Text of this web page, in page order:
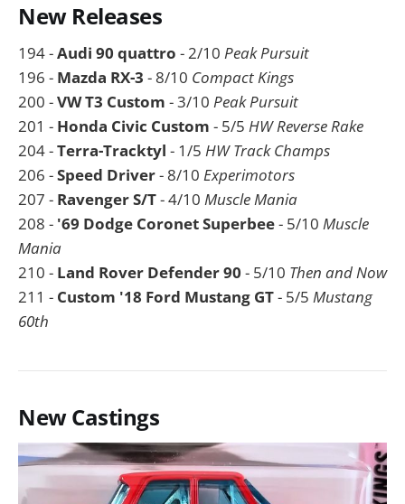
New Releases
194 -Audi 90 quattro - 2/10 Peak Pursuit
196 - Mazda RX-3 - 8/10 Compact Kings
200 -VW T3 Custom - 3/10 Peak Pursuit
201 - Honda Civic Custom - 5/5 HW Reverse Rake
204 -Terra-Tracktyl - 1/5 HW Track Champs
206 -Speed Driver- 8/10 Experimotors
207 - Ravenger S/T- 4/10 Muscle Mania
208 - '69 Dodge Coronet Superbee- 5/10 Muscle
Mania
210 - Land Rover Defender 90 - 5/10 Then and Now
211 - Custom '18 Ford Mustang GT- 5/5 Mustang
60th
New Castings